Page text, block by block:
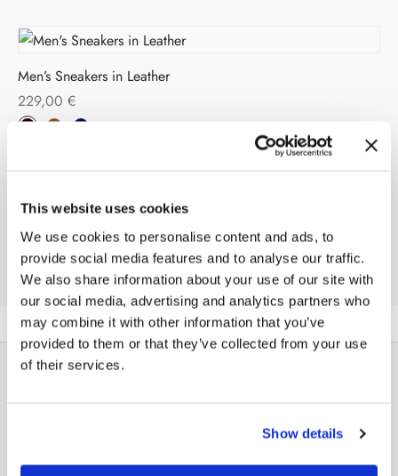
This website uses cookies
We use cookies to personalise content and ads, to
provide social media features and to analyse our traffic.
We also share information about your use of our site with
our social media, advertising and analytics partners who
may combine it with other information that you’ve
provided to them or that they’ve collected from your use
of their services.
Show details
Men’s Sneakers in Leather
229,00 €
Men’s Sneakers in Leather
209,00 €